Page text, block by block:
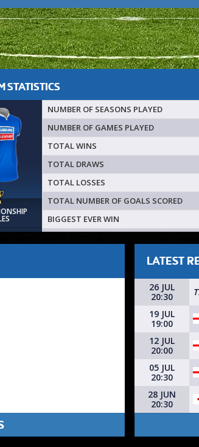
STATISTICS
NUMBER OF SEASONS PLAYED
NUMBER OF GAMES PLAYED
TOTAL WINS
TOTAL DRAWS
TOTAL LOSSES
TOTAL NUMBER OF GOALS SCORED
BIGGEST EVER WIN
LATEST
26 JUL
20:30
19 JUL
19:00
12 JUL
20:00
05 JUL
20:30
28 JUN
20:30